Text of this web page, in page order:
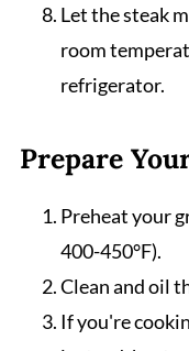
Let the steak
room
refrigerator.
Prepare
Preheat your
400-450°F).
Clean and oil
If you're